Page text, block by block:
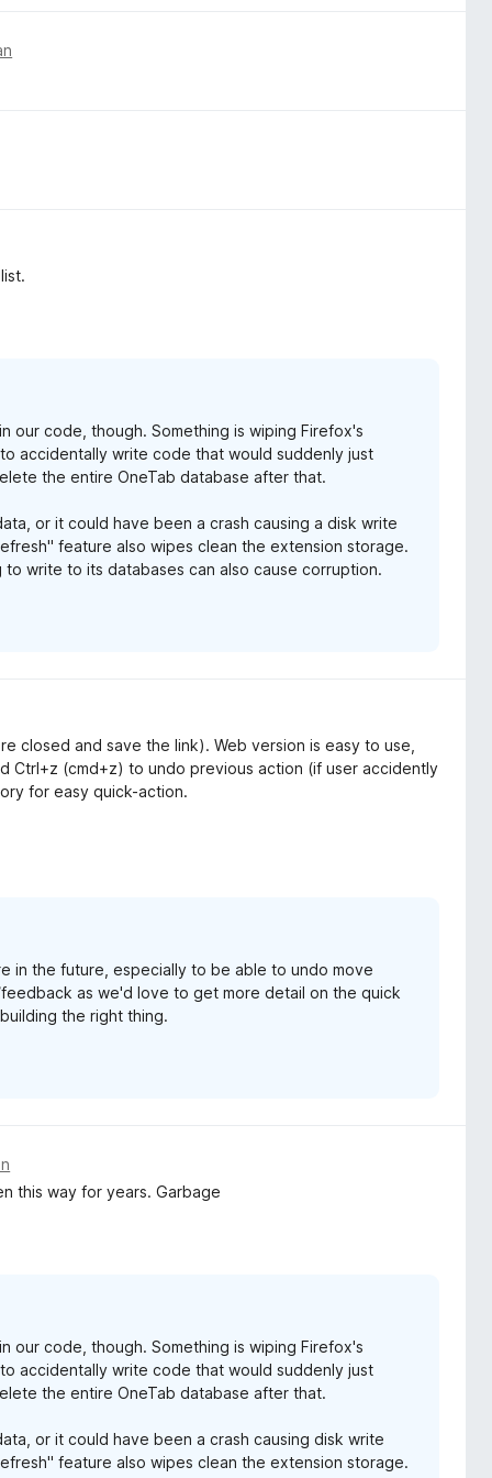
our code, though. Something is wiping Firefox's
accidentally write code that would suddenly just
the entire OneTab database after that.
or it could have been a crash causing a disk write
feature also wipes clean the extension storage.
write to its databases can also cause corruption.
closed and save the link). Web version is easy to use,
Ctrl+z (cmd+z) to undo previous action (if user accidently
for easy quick-action.
in the future, especially to be able to undo move
as we'd love to get more detail on the quick
the right thing.
this way for years. Garbage
our code, though. Something is wiping Firefox's
accidentally write code that would suddenly just
the entire OneTab database after that.
or it could have been a crash causing disk write
feature also wipes clean the extension storage.